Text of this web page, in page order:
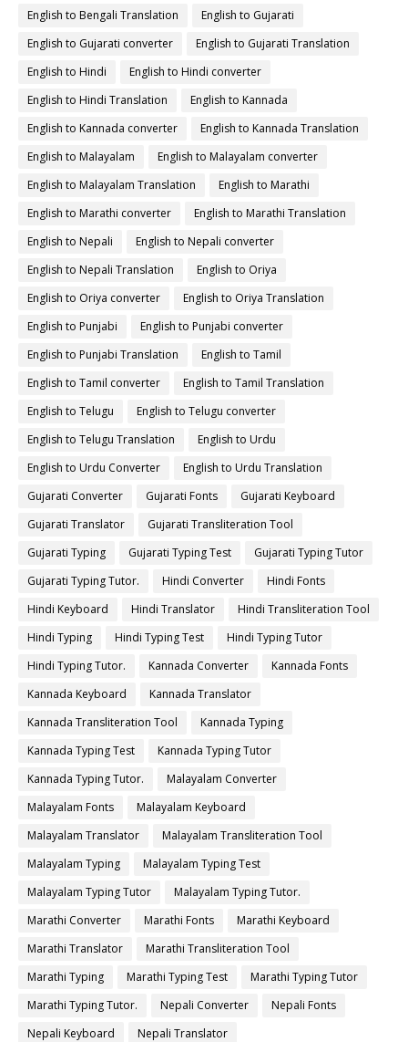
English to Bengali Translation
English to Gujarati
English to Gujarati converter
English to Gujarati Translation
English to Hindi
English to Hindi converter
English to Hindi Translation
English to Kannada
English to Kannada converter
English to Kannada Translation
English to Malayalam
English to Malayalam converter
English to Malayalam Translation
English to Marathi
English to Marathi converter
English to Marathi Translation
English to Nepali
English to Nepali converter
English to Nepali Translation
English to Oriya
English to Oriya converter
English to Oriya Translation
English to Punjabi
English to Punjabi converter
English to Punjabi Translation
English to Tamil
English to Tamil converter
English to Tamil Translation
English to Telugu
English to Telugu converter
English to Telugu Translation
English to Urdu
English to Urdu Converter
English to Urdu Translation
Gujarati Converter
Gujarati Fonts
Gujarati Keyboard
Gujarati Translator
Gujarati Transliteration Tool
Gujarati Typing
Gujarati Typing Test
Gujarati Typing Tutor
Gujarati Typing Tutor.
Hindi Converter
Hindi Fonts
Hindi Keyboard
Hindi Translator
Hindi Transliteration Tool
Hindi Typing
Hindi Typing Test
Hindi Typing Tutor
Hindi Typing Tutor.
Kannada Converter
Kannada Fonts
Kannada Keyboard
Kannada Translator
Kannada Transliteration Tool
Kannada Typing
Kannada Typing Test
Kannada Typing Tutor
Kannada Typing Tutor.
Malayalam Converter
Malayalam Fonts
Malayalam Keyboard
Malayalam Translator
Malayalam Transliteration Tool
Malayalam Typing
Malayalam Typing Test
Malayalam Typing Tutor
Malayalam Typing Tutor.
Marathi Converter
Marathi Fonts
Marathi Keyboard
Marathi Translator
Marathi Transliteration Tool
Marathi Typing
Marathi Typing Test
Marathi Typing Tutor
Marathi Typing Tutor.
Nepali Converter
Nepali Fonts
Nepali Keyboard
Nepali Translator